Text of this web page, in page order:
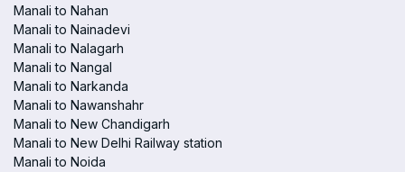
Manali to Nahan
Manali to Nainadevi
Manali to Nalagarh
Manali to Nangal
Manali to Narkanda
Manali to Nawanshahr
Manali to New Chandigarh
Manali to New Delhi Railway station
Manali to Noida